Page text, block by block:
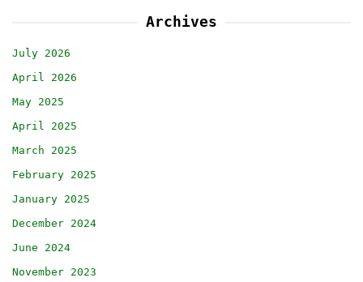
Archives
July 2026
April 2026
May 2025
April 2025
March 2025
February 2025
January 2025
December 2024
June 2024
November 2023